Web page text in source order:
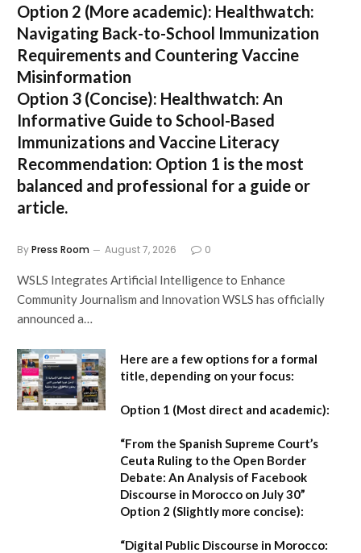
Option 2 (More academic): Healthwatch:
Navigating Back-to-School Immunization
Requirements and Countering Vaccine
Misinformation
Option 3 (Concise): Healthwatch: An
Informative Guide to School-Based
Immunizations and Vaccine Literacy
Recommendation: Option 1 is the most
balanced and professional for a guide or
article.
ByPress Room August 7, 2026 0
WSLS Integrates Artificial Intelligence to Enhance
Community Journalism and Innovation WSLS has officially
announced a…
Here are a few options for a formal
title, depending on your focus:
Option 1 (Most direct and academic):
“From the Spanish Supreme Court’s
Ceuta Ruling to the Open Border
Debate: An Analysis of Facebook
Discourse in Morocco on July 30”
Option 2 (Slightly more concise):
“Digital Public Discourse in Morocco: